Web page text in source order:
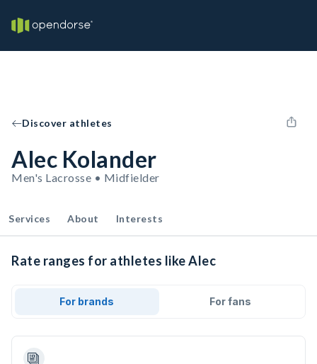
Discover athletes
Alec Kolander
Men's Lacrosse • Midfielder
Services About Interests
Rate ranges for athletes like Alec
For brands For fans